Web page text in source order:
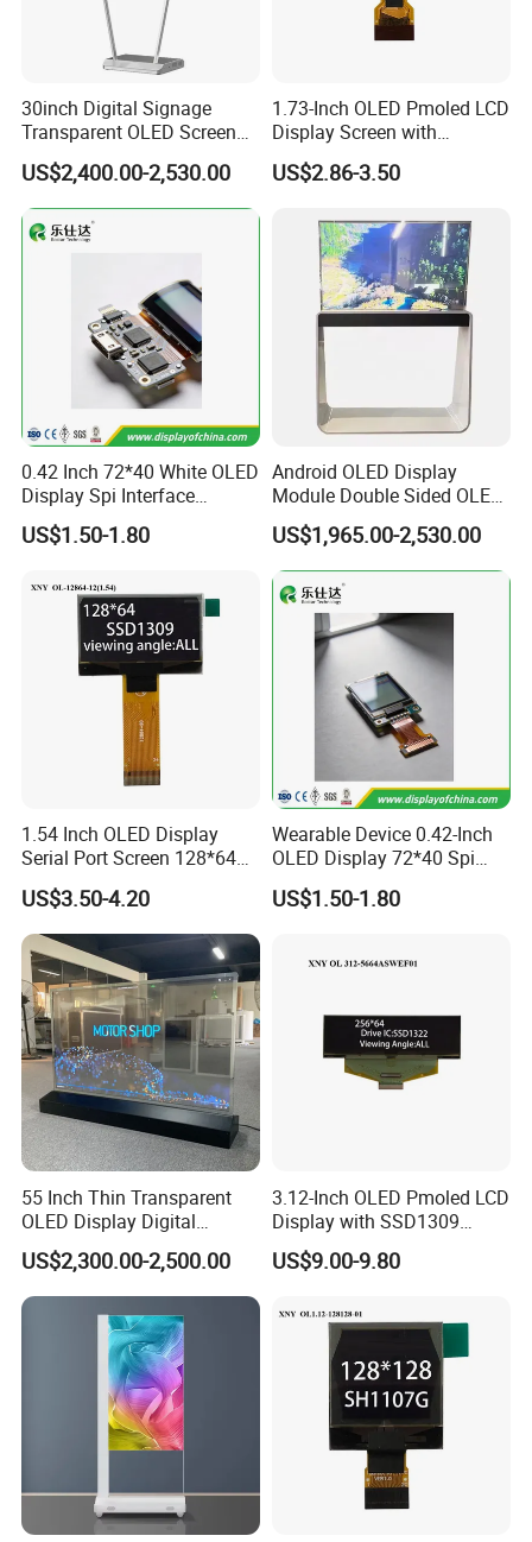
30inch Digital Signage
Transparent OLED Screen
Advertising Panel
Transparent OLED TV
US$2,400.00-2,530.00
1.73-Inch OLED Pmoled LCD
Display Screen with
SSD1309 Driver Compatible
30pin Solder
US$2.86-3.50
0.42 Inch 72*40 White OLED
Display Spi Interface
Module
US$1.50-1.80
Android OLED Display
Module Double Sided OLED
Digital Signage Totem
US$1,965.00-2,530.00
1.54 Inch OLED Display
Serial Port Screen 128*64
Resolution SSD1309 Driver
US$3.50-4.20
Wearable Device 0.42-Inch
OLED Display 72*40 Spi
White Screen
US$1.50-1.80
55 Inch Thin Transparent
OLED Display Digital
Signage Transparent OLED
Screen
US$2,300.00-2,500.00
3.12-Inch OLED Pmoled LCD
Display with SSD1309
Driver
US$9.00-9.80